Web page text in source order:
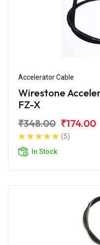
Accelerator Cable
Wirestone
FZ-X
₹348.00 ₹174.00
(5)
In Stock